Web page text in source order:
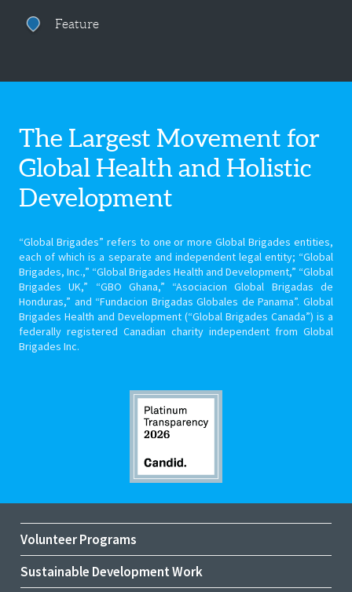
Feature
The Largest Movement for
Global Healthand Holistic
Development
“Global Brigades” refers to one or more Global Brigades entities,
each of which is a separate and independent legal entity; “Global
Brigades, Inc.,” “Global Brigades Health and Development,” “Global
Brigades UK,” “GBO Ghana,” “Asociacion Global Brigadas de
Honduras,” and “Fundacion Brigadas Globales de Panama”. Global
Brigades Health and Development (“Global Brigades Canada”) is a
federally registered Canadian charity independent from Global
Brigades Inc.
Volunteer Programs
Sustainable Development Work